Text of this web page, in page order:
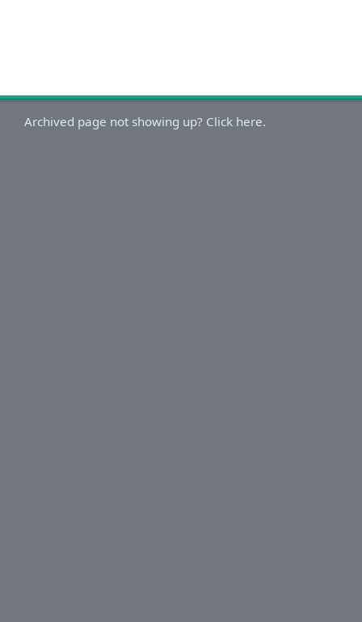
Archived page not showing up? Click here.